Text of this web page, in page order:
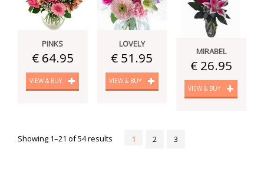
PINKS
€ 64.95
VIEW & BUY
LOVELY
€ 51.95
VIEW & BUY
MIRABEL
€ 26.95
VIEW & BUY
Showing 1–21 of 54 results 1 2 3